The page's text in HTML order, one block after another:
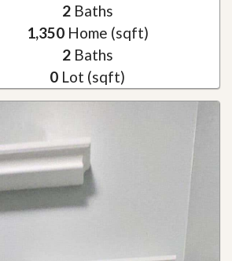
2Baths
1,350Home (sqft)
2Baths
0 Lot (sqft)